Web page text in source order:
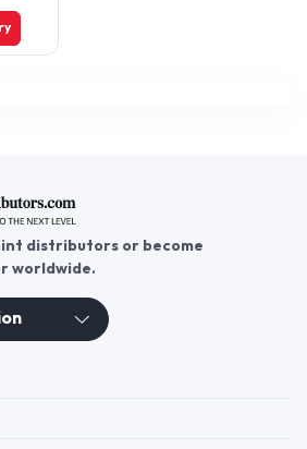
distributors or become
worldwide.